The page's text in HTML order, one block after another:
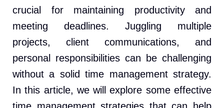
crucial for maintaining productivity and
meeting deadlines. Juggling multiple
projects, client communications, and
personal responsibilities can be challenging
without a solid time management strategy.
In this article, we will explore some effective